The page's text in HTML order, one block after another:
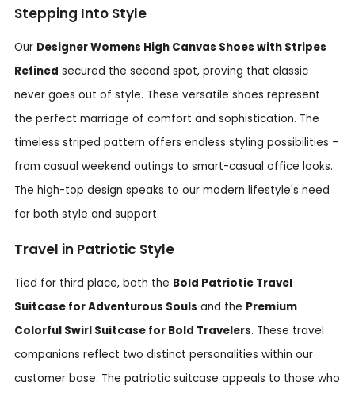
Stepping Into Style
Our Designer Womens High Canvas Shoes with Stripes
Refined secured the second spot, proving that classic
never goes out of style. These versatile shoes represent
the perfect marriage of comfort and sophistication. The
timeless striped pattern offers endless styling possibilities –
from casual weekend outings to smart-casual office looks.
The high-top design speaks to our modern lifestyle's need
for both style and support.
Travel in Patriotic Style
Tied for third place, both the Bold Patriotic Travel
Suitcase for Adventurous Souls and the Premium
Colorful Swirl Suitcase for Bold Travelers. These travel
companions reflect two distinct personalities within our
customer base. The patriotic suitcase appeals to those who